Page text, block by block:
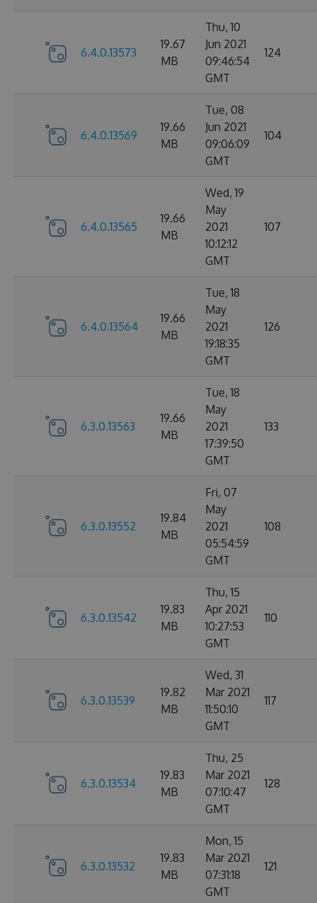
6.4.0.13573
19.67
MB
Thu, 10
Jun 2021
09:46:54
GMT
124
6.4.0.13569
19.66
MB
Tue, 08
Jun 2021
09:06:09
GMT
104
6.4.0.13565
19.66
MB
Wed, 19
May
2021
10:12:12
GMT
107
6.4.0.13564
19.66
MB
Tue, 18
May
2021
19:18:35
GMT
126
6.3.0.13563
19.66
MB
Tue, 18
May
2021
17:39:50
GMT
133
6.3.0.13552
19.84
MB
Fri, 07
May
2021
05:54:59
GMT
108
6.3.0.13542
19.83
MB
Thu, 15
Apr 2021
10:27:53
GMT
110
6.3.0.13539
19.82
MB
Wed, 31
Mar 2021
11:50:10
GMT
117
6.3.0.13534
19.83
MB
Thu, 25
Mar 2021
07:10:47
GMT
128
6.3.0.13532
19.83
MB
Mon, 15
Mar 2021
07:31:18
GMT
121